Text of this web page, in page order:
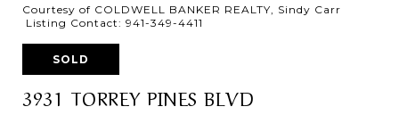
Courtesy of COLDWELL BANKER REALTY, Sindy Carr
Listing Contact: 941-349-4411
SOLD
3931 TORREY PINES BLVD